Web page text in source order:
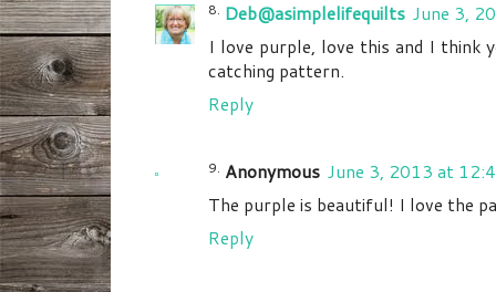
Deb@asimplelifequilts June 3,
I love purple, love this and I think
catching pattern.
Reply
Anonymous June 3, 2013 at
The purple is beautiful! I love the
Reply